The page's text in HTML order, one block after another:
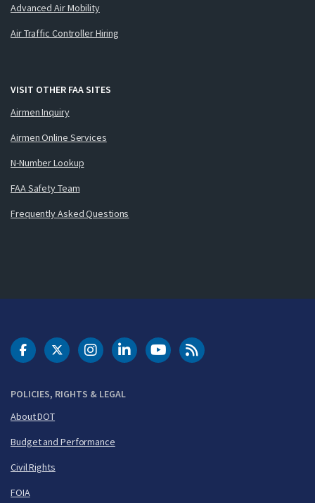
Advanced Air Mobility
Air Traffic Controller Hiring
VISIT OTHER FAA SITES
Airmen Inquiry
Airmen Online Services
N-Number Lookup
FAA Safety Team
Frequently Asked Questions
POLICIES, RIGHTS & LEGAL
About DOT
Budget and Performance
Civil Rights
FOIA
DOT Facebook
DOT Twitter
DOT Instagram
DOT LinkedIn
FAA YouTubeCleared for Takeoff